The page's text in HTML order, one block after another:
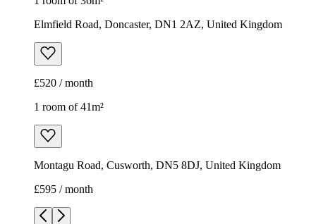
Elmfield Road, Doncaster, DN1 2AZ, United Kingdom
£520 / month
1 room of 41m²
Montagu Road, Cusworth, DN5 8DJ, United Kingdom
£595 / month